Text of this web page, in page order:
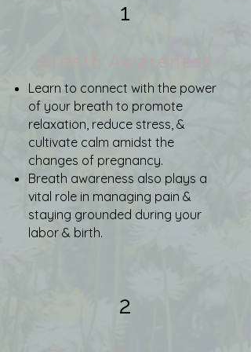
1
Breath Awareness
Learn to connect with the power
of your breath to promote
relaxation, reduce stress, &
cultivate calm amidst the
changes of pregnancy.
Breath awareness also plays a
vital role in managing pain &
staying grounded during your
labor & birth.
2